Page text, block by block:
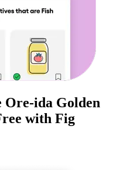
Ore-ida Golden
with Fig